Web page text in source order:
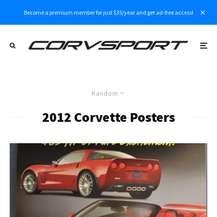
Become a premium member for just $35/year and get ad-free access!
Random
2012 Corvette Posters